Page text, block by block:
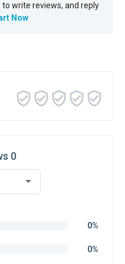
to write reviews, and reply
Now
0
0%
0%